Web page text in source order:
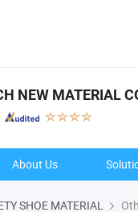
NEW MATERIAL
About Us
SHOE MATERIAL